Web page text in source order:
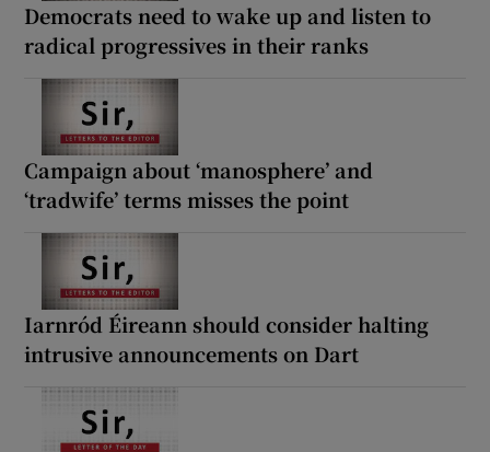
Democrats need to wake up and listen to
radical progressives in their ranks
Campaign about ‘manosphere’ and
‘tradwife’ terms misses the point
Iarnród Éireann should consider halting
intrusive announcements on Dart